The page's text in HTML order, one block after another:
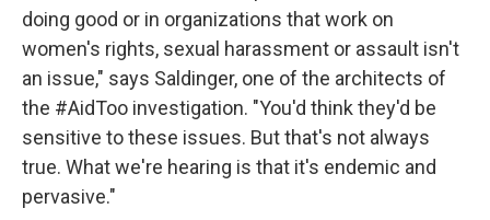
doing good or in organizations that work on
women's rights, sexual harassment or assault isn't
an issue," says Saldinger, one of the architects of
the #AidToo investigation. "You'd think they'd be
sensitive to these issues. But that's not always
true. What we're hearing is that it's endemic and
pervasive."